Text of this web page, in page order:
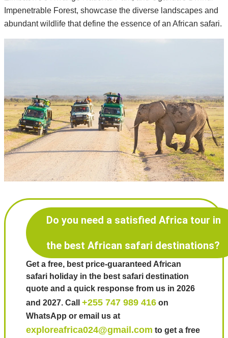
Impenetrable Forest, showcase the diverse landscapes and
abundant wildlife that define the essence of an African safari.
Do you need a satisfied Africa tour in
the best African safari destinations?
Get a free, best price-guaranteed African
safari holiday in the best safari destination
quote and a quick response from us in 2026
and 2027. Call +255 747 989 416 on
WhatsApp or email us at
exploreafrica024@gmail.com to get a free